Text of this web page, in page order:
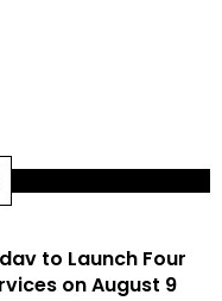
to Launch Four
on August 9